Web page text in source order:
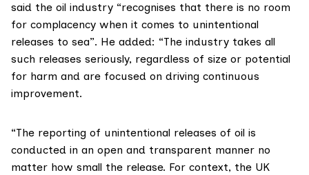
said the oil industry “recognises that there is no room
for complacency when it comes to unintentional
releases to sea”. He added: “The industry takes all
such releases seriously, regardless of size or potential
for harm and are focused on driving continuous
improvement.
“The reporting of unintentional releases of oil is
conducted in an open and transparent manner no
matter how small the release. For context, the UK